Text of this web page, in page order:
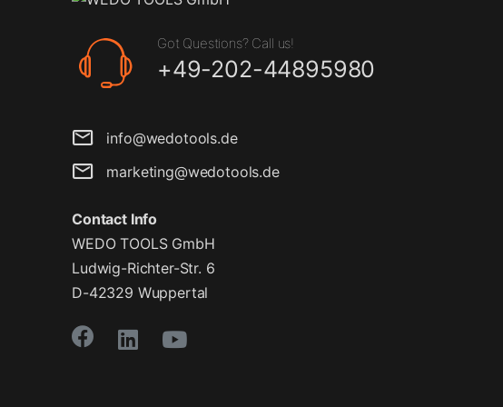
Got Questions? Call us!
+49-202-44895980
info@wedotools.de
marketing@wedotools.de
Contact Info
WEDO TOOLS GmbH
Ludwig-Richter-Str. 6
D-42329 Wuppertal